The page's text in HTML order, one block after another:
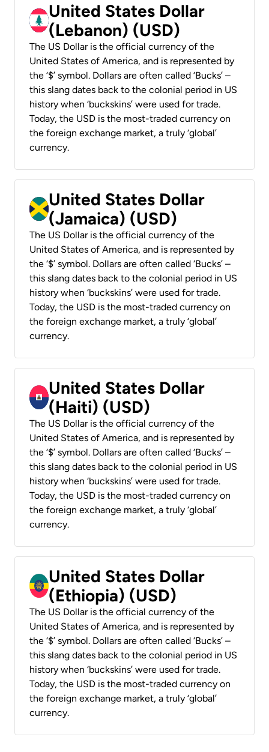
United States Dollar
(Lebanon) (USD)
The US Dollar is the official currency of the
United States of America, and is represented by
the ‘$’ symbol. Dollars are often called ‘Bucks’ –
this slang dates back to the colonial period in US
history when ‘buckskins’ were used for trade.
Today, the USD is the most-traded currency on
the foreign exchange market, a truly ‘global’
currency.
United States Dollar
(Jamaica) (USD)
The US Dollar is the official currency of the
United States of America, and is represented by
the ‘$’ symbol. Dollars are often called ‘Bucks’ –
this slang dates back to the colonial period in US
history when ‘buckskins’ were used for trade.
Today, the USD is the most-traded currency on
the foreign exchange market, a truly ‘global’
currency.
United States Dollar
(Haiti) (USD)
The US Dollar is the official currency of the
United States of America, and is represented by
the ‘$’ symbol. Dollars are often called ‘Bucks’ –
this slang dates back to the colonial period in US
history when ‘buckskins’ were used for trade.
Today, the USD is the most-traded currency on
the foreign exchange market, a truly ‘global’
currency.
United States Dollar
(Ethiopia) (USD)
The US Dollar is the official currency of the
United States of America, and is represented by
the ‘$’ symbol. Dollars are often called ‘Bucks’ –
this slang dates back to the colonial period in US
history when ‘buckskins’ were used for trade.
Today, the USD is the most-traded currency on
the foreign exchange market, a truly ‘global’
currency.